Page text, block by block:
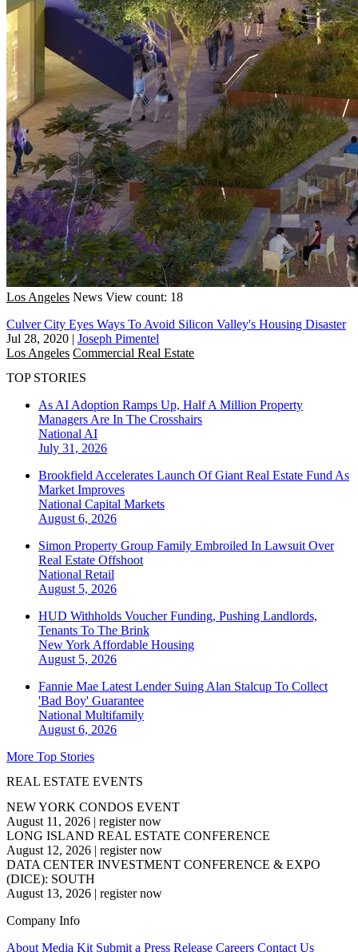
Los Angeles News View count: 18
Culver City Eyes Ways To Avoid Silicon Valley's Housing Disaster
Jul 28, 2020 | Joseph Pimentel
Los Angeles Commercial Real Estate
TOP STORIES
As AI Adoption Ramps Up, Half A Million Property
Managers Are In The Crosshairs
National AI
July 31, 2026
Brookfield Accelerates Launch Of Giant Real Estate Fund As
Market Improves
National Capital Markets
August 6, 2026
Simon Property Group Family Embroiled In Lawsuit Over
Real Estate Offshoot
National Retail
August 5, 2026
HUD Withholds Voucher Funding, Pushing Landlords,
Tenants To The Brink
New York Affordable Housing
August 5, 2026
Fannie Mae Latest Lender Suing Alan Stalcup To Collect
'Bad Boy' Guarantee
National Multifamily
August 6, 2026
More Top Stories
REAL ESTATE EVENTS
NEW YORK CONDOS EVENT
August 11, 2026 | register now
LONG ISLAND REAL ESTATE CONFERENCE
August 12, 2026 | register now
DATA CENTER INVESTMENT CONFERENCE & EXPO
(DICE): SOUTH
August 13, 2026 | register now
Company Info
About Media Kit Submit a Press Release Careers Contact Us